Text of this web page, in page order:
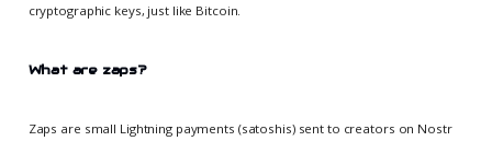
cryptographic keys, just like Bitcoin.
What are zaps?
Zaps are small Lightning payments (satoshis) sent to creators on Nostr